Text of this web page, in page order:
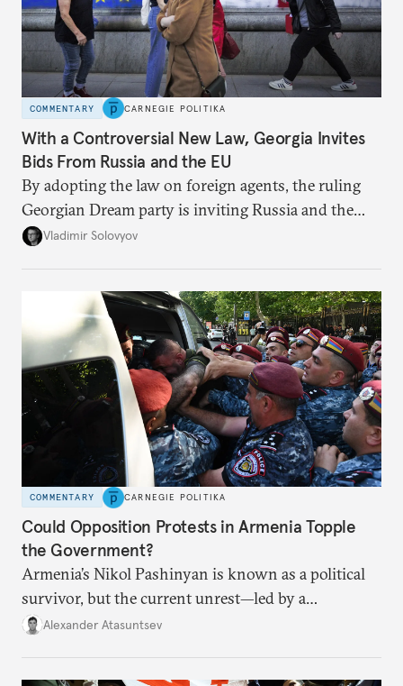
COMMENTARY CARNEGIE POLITIKA
With a Controversial New Law, Georgia Invites
Bids From Russia and the EU
By adopting the law on foreign agents, the ruling
Georgian Dream party is inviting Russia and the
West to compete for Tbilisi’s favor.
Vladimir Solovyov
COMMENTARY CARNEGIE POLITIKA
Could Opposition Protests in Armenia Topple
the Government?
Armenia’s Nikol Pashinyan is known as a political
survivor, but the current unrest—led by a
clergyman—is his biggest domestic political
Alexander Atasuntsev